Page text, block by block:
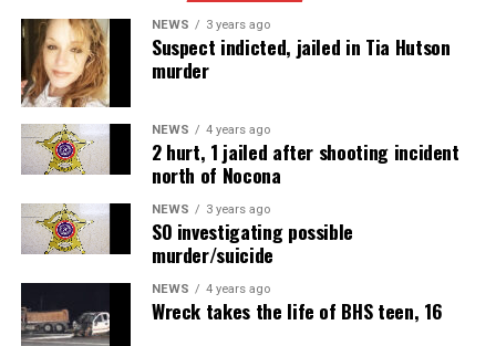
NEWS 3 years ago
Suspect indicted, jailed in Tia Hutson
murder
NEWS 4 years ago
2 hurt, 1 jailed after shooting incident
north of Nocona
NEWS 3 years ago
SO investigating possible
murder/suicide
NEWS 4 years ago
Wreck takes the life of BHS teen, 16